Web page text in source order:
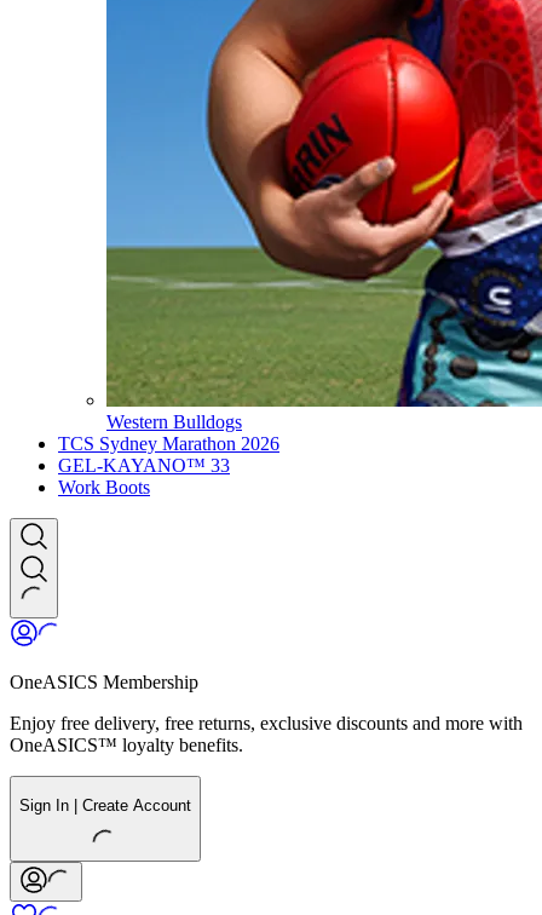
Western Bulldogs
TCS Sydney Marathon 2026
GEL-KAYANO™ 33
Work Boots
OneASICS Membership
Enjoy free delivery, free returns, exclusive discounts and more with
OneASICS™ loyalty benefits.
Sign In | Create Account